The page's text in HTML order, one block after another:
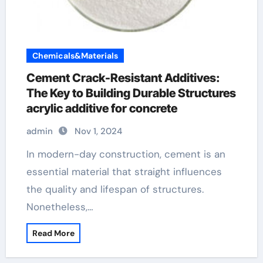
Chemicals&Materials
Cement Crack-Resistant Additives:
The Key to Building Durable Structures
acrylic additive for concrete
admin Nov 1, 2024
In modern-day construction, cement is an
essential material that straight influences
the quality and lifespan of structures.
Nonetheless,…
Read More